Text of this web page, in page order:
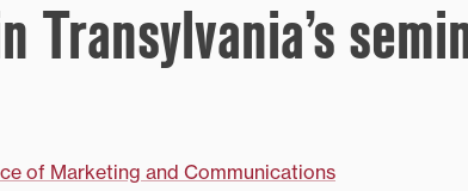
Transylvania’s
of Marketing and Communications